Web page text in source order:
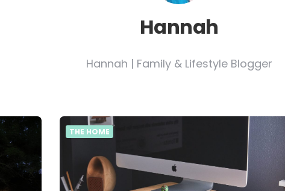
Hannah
Hannah | Family & Lifestyle Blogger
THE HOME